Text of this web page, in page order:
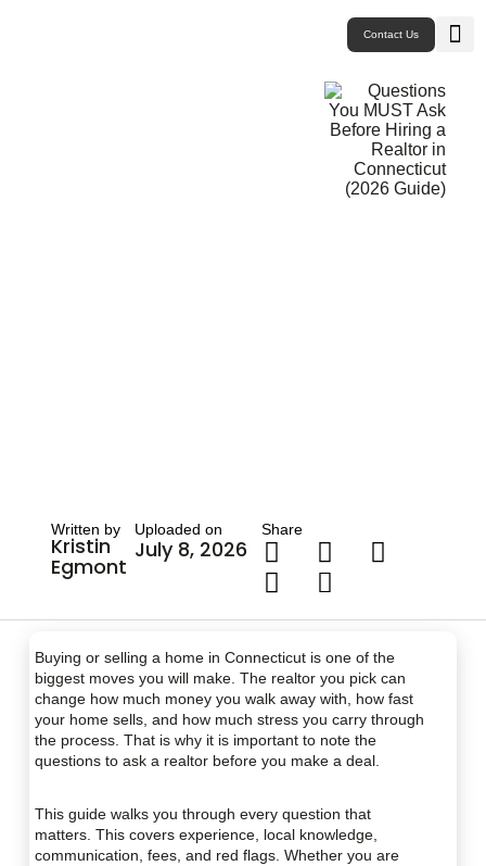
Contact Us
Written by
Kristin
Egmont
Uploaded on
July 8, 2026
Share
Buying or selling a home in Connecticut is one of the
biggest moves you will make. The realtor you pick can
change how much money you walk away with, how fast
your home sells, and how much stress you carry through
the process. That is why it is important to note the
questions to ask a realtor before you make a deal.
This guide walks you through every question that
matters. This covers experience, local knowledge,
communication, fees, and red flags. Whether you are